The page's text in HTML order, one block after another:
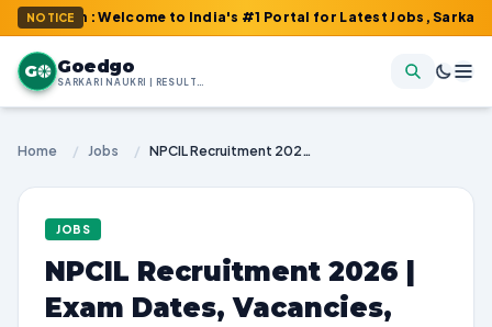
NOTICE
: Welcome to India's #1 Portal for Latest Jobs, Sarkari Result,
G Goedgo
SARKARI NAUKRI | RESULTS | ADMIT CARDS | SYLLABUS
Home / Jobs / NPCIL Recruitment 2026 | Exam Dates, Vacancies, and How to Apply
JOBS
NPCIL Recruitment 2026 |
Exam Dates, Vacancies,